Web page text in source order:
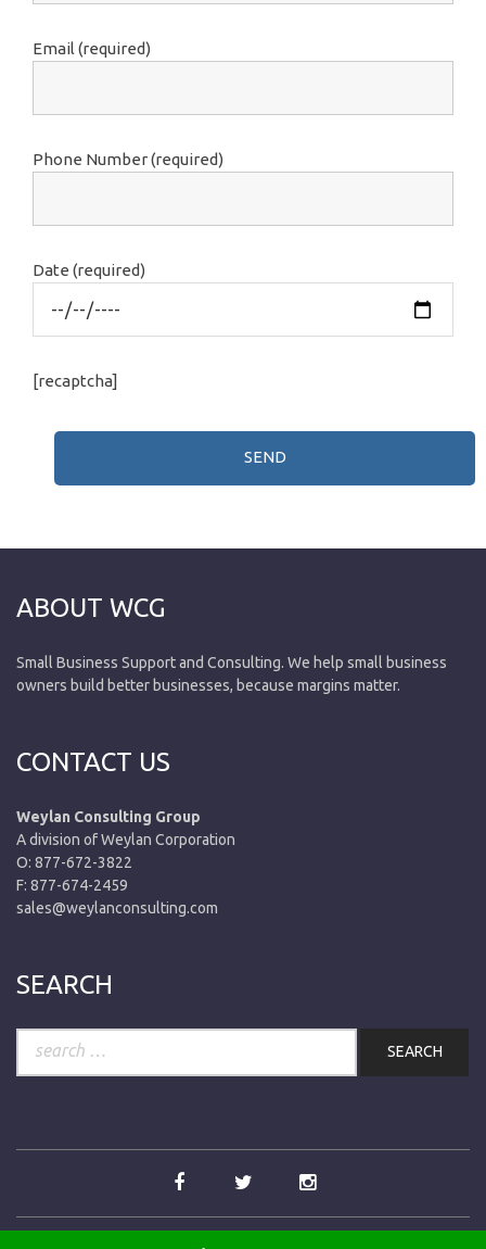
Email (required)
Phone Number (required)
Date (required)
[recaptcha]
ABOUT WCG
Small Business Support and Consulting. We help small business
owners build better businesses, because margins matter.
CONTACT US
Weylan Consulting Group
A division of Weylan Corporation
O: 877-672-3822
F: 877-674-2459
sales@weylanconsulting.com
SEARCH
for: